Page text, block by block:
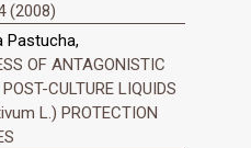
(2008)
Pastucha,
OF ANTAGONISTIC
CULTURE LIQUIDS
L.) PROTECTION